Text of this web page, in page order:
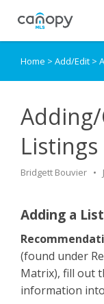
Dashboard
Knowledge Base
Home > Add/Edit >
Listings
Bridgett Bouvier
Adding a
(found under
Matrix), fill out
information